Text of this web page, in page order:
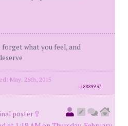
forget what you feel, and
May. 26th, 2015
id8889937
poster